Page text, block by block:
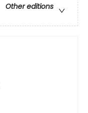
Other editions